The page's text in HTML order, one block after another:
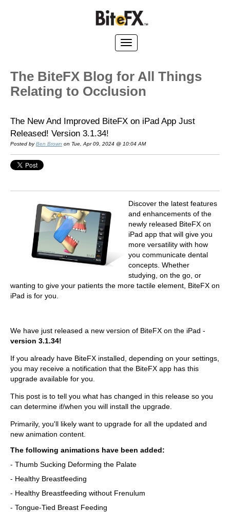
The BiteFX Blog for All Things
Relating to Occlusion
The New And Improved BiteFX on iPad App Just
Released! Version 3.1.34!
Posted byBen Brown on Tue, Apr 09, 2024 @ 10:04 AM
Discover the latest features
and enhancements of the
newly released BiteFX on
iPad app that will give you
more versatility with how
you communicate dental
concepts. Whether
studying, on the go, or
wanting to give your patients the more tactile element, BiteFX on
iPad is for you.
We have just released a new version of BiteFX on the iPad -
version 3.1.34!
If you already have BiteFX installed, depending on your settings,
you may receive a notification that the BiteFX app has this
upgrade available for you.
This post is to tell you what has changed in this release so you
can determine if/when you will install the upgrade.
Primarily, you'll likely want to upgrade for all the updated and
new animation content.
The following animations have been added:
- Thumb Sucking Deforming the Palate
- Healthy Breastfeeding
- Healthy Breastfeeding without Frenulum
- Tongue-Tied Breast Feeding